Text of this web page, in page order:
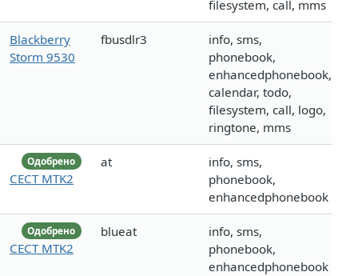
filesystem, call, mms
Blackberry
Storm 9530
fbusdlr3
info, sms,
phonebook,
enhancedphonebook,
calendar, todo,
filesystem, call, logo,
ringtone, mms
Одобрено
CECT MTK2
at
info, sms,
phonebook,
enhancedphonebook
Одобрено
CECT MTK2
blueat
info, sms,
phonebook,
enhancedphonebook